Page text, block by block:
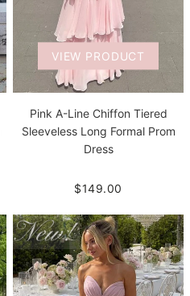
VIEW PRODUCT
Pink A-Line Chiffon Tiered
Sleeveless Long Formal Prom
Dress
$149.00